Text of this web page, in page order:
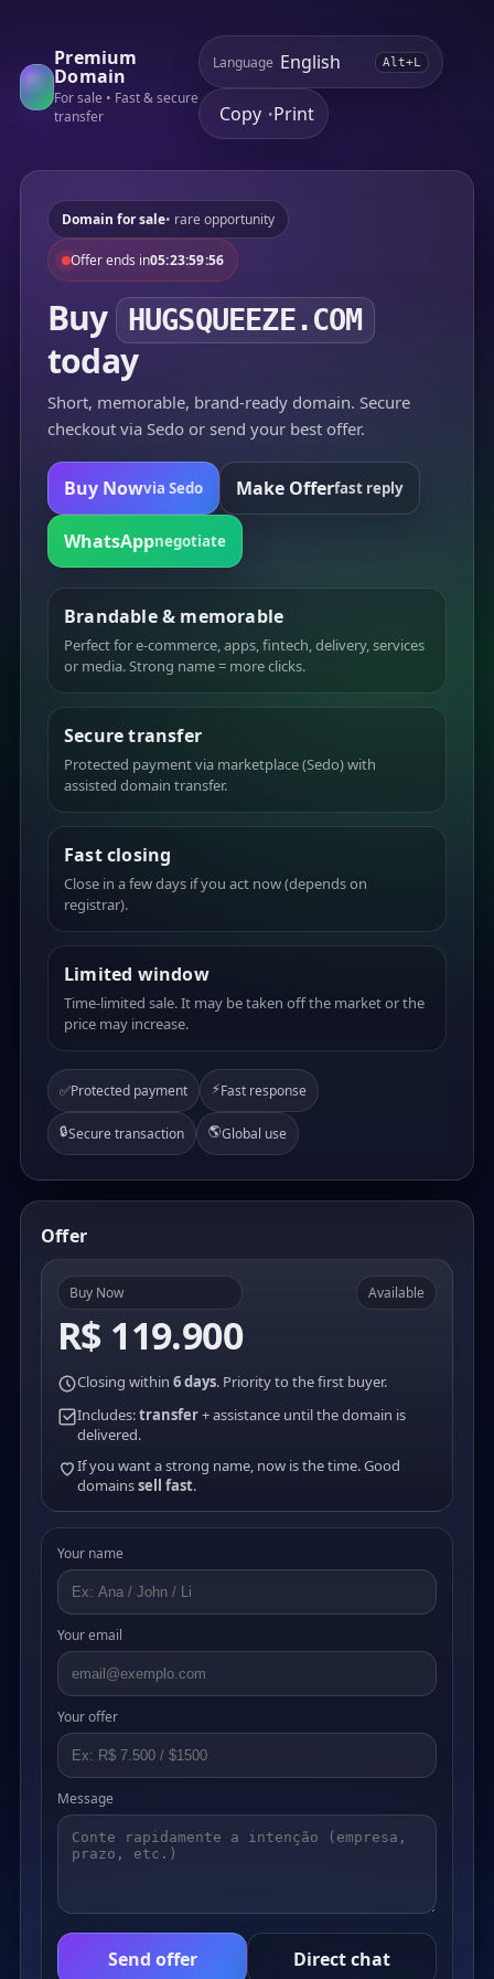
Premium
Domain
For sale • Fast & secure
transfer
Language Alt+L
Copy •Print
Domain for sale• rare opportunity
Offer ends in05:23:59:56
Buy HUGSQUEEZE.COM
today
Short, memorable, brand-ready domain. Secure
checkout via Sedo or send your best offer.
Buy Nowvia Sedo Make Offerfast reply
WhatsAppnegotiate
Brandable & memorable
Perfect for e-commerce, apps, fintech, delivery, services
or media. Strong name = more clicks.
Secure transfer
Protected payment via marketplace (Sedo) with
assisted domain transfer.
Fast closing
Close in a few days if you act now (depends on
registrar).
Limited window
Time-limited sale. It may be taken off the market or the
price may increase.
✅Protected payment ⚡Fast response
🔒Secure transaction 🌎Global use
Offer
Buy Now
R$ 119.900
Available
Closing within 6 days. Priority to the first buyer.
Includes:transfer+ assistance until the domain is
delivered.
If you want a strong name, now is the time. Good
domainssell fast.
Your name
Your email
Your offer
Message
Send offer Direct chat